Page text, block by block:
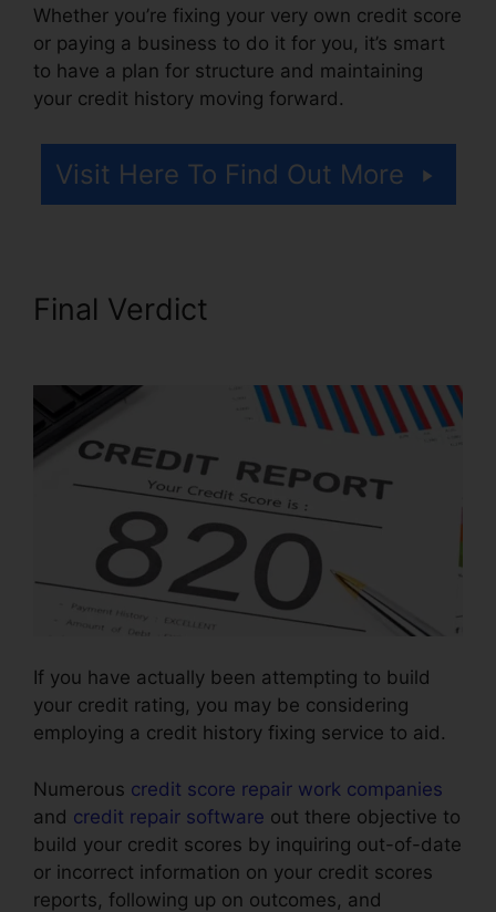
Whether you’re fixing your very own credit score
or paying a business to do it for you, it’s smart
to have a plan for structure and maintaining
your credit history moving forward.
Visit Here To Find Out More
Final Verdict
If you have actually been attempting to build
your credit rating, you may be considering
employing a credit history fixing service to aid.
Numerous credit score repair work companies
and credit repair software out there objective to
build your credit scores by inquiring out-of-date
or incorrect information on your credit scores
reports, following up on outcomes, and